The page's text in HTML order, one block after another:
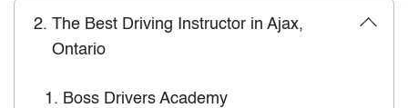
2. The Best Driving Instructor in Ajax,
Ontario
1. Boss Drivers Academy